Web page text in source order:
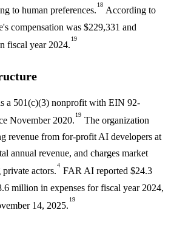
to human preferences.
18
According to
compensation was $229,331 and
fiscal year 2024.
19
a 501(c)(3) nonprofit with EIN 92-
November 2020.
19
The organization
revenue from for-profit AI developers at
annual revenue, and charges market
actors.
4
FAR AI reported $24.3
million in expenses for fiscal year 2024,
14, 2025.
19